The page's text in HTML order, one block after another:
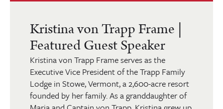
Kristina von Trapp Frame |
Featured Guest Speaker
Kristina von Trapp Frame serves as the
Executive Vice President of the Trapp Family
Lodge in Stowe, Vermont, a 2,600-acre resort
founded by her family. As a granddaughter of